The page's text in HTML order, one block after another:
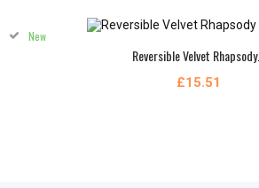
Reversible Velvet Rhapsody...
£15.51
New